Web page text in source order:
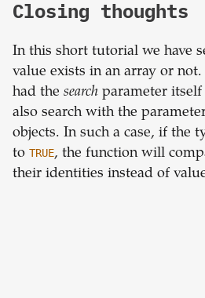
Closing thoughts
In this short tutorial we have
value exists in an array or
had the search parameter itself
also search with the
objects. In such a case, if the
to TRUE, the function will
their identities instead of